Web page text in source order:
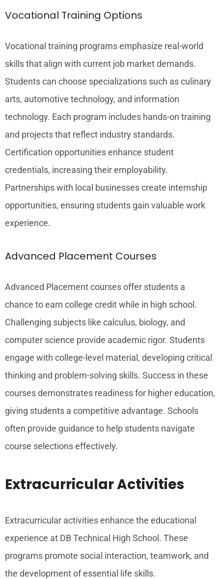
Vocational Training Options
Vocational training programs emphasize real-world
skills that align with current job market demands.
Students can choose specializations such as culinary
arts, automotive technology, and information
technology. Each program includes hands-on training
and projects that reflect industry standards.
Certification opportunities enhance student
credentials, increasing their employability.
Partnerships with local businesses create internship
opportunities, ensuring students gain valuable work
experience.
Advanced Placement Courses
Advanced Placement courses offer students a
chance to earn college credit while in high school.
Challenging subjects like calculus, biology, and
computer science provide academic rigor. Students
engage with college-level material, developing critical
thinking and problem-solving skills. Success in these
courses demonstrates readiness for higher education,
giving students a competitive advantage. Schools
often provide guidance to help students navigate
course selections effectively.
Extracurricular Activities
Extracurricular activities enhance the educational
experience at DB Technical High School. These
programs promote social interaction, teamwork, and
the development of essential life skills.